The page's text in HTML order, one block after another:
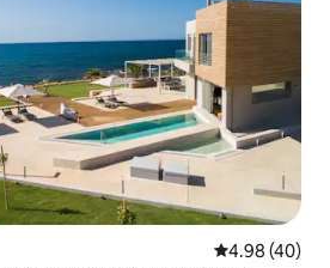
4.98 out of 5
4.98 (40)